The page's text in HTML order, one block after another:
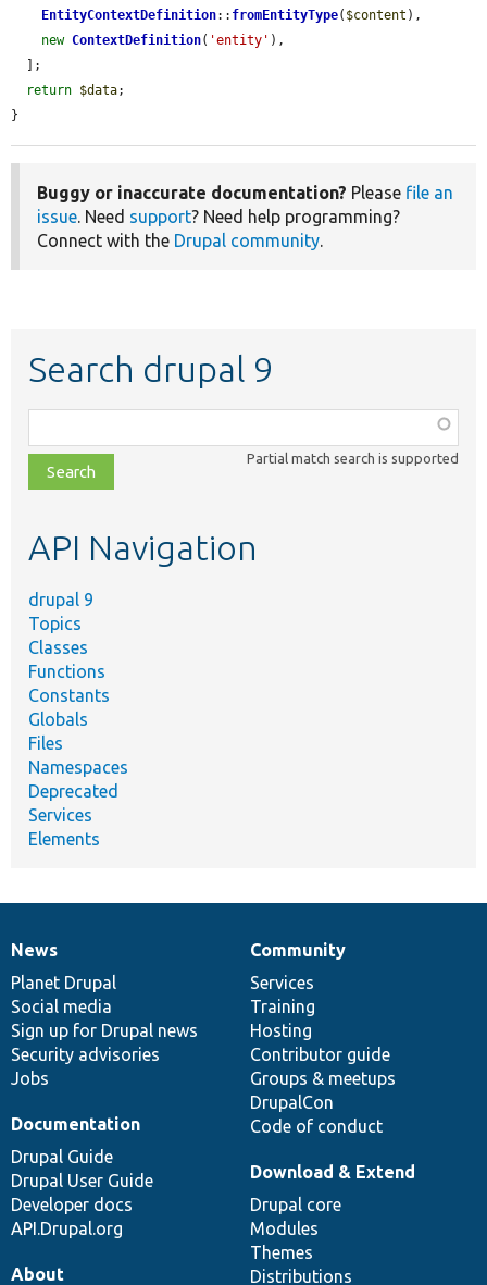
EntityContextDefinition:: fromEntityType( $content ),
new ContextDefinition( 'entity' ),
return $data;
}
Buggy or inaccurate documentation? Please file an
issue. Need support? Need help programming?
Connect with the Drupal community.
Search drupal 9
class,
file,
topic,
Partial match search is supported
API Navigation
drupal 9
Topics
Classes
Functions
Constants
Globals
Files
Namespaces
Deprecated
Services
Elements
News
items
News
Planet Drupal
Social media
Sign up for Drupal news
Security advisories
Jobs
Our
community
Community
Services
Training
Hosting
Contributor guide
Groups & meetups
DrupalCon
Code of conduct
Documentation
Documentation
Drupal Guide
Drupal User Guide
Developer docs
API.Drupal.org
Drupal
code
base
Download & Extend
Drupal core
Modules
Themes
Distributions
Governance
of
community
About